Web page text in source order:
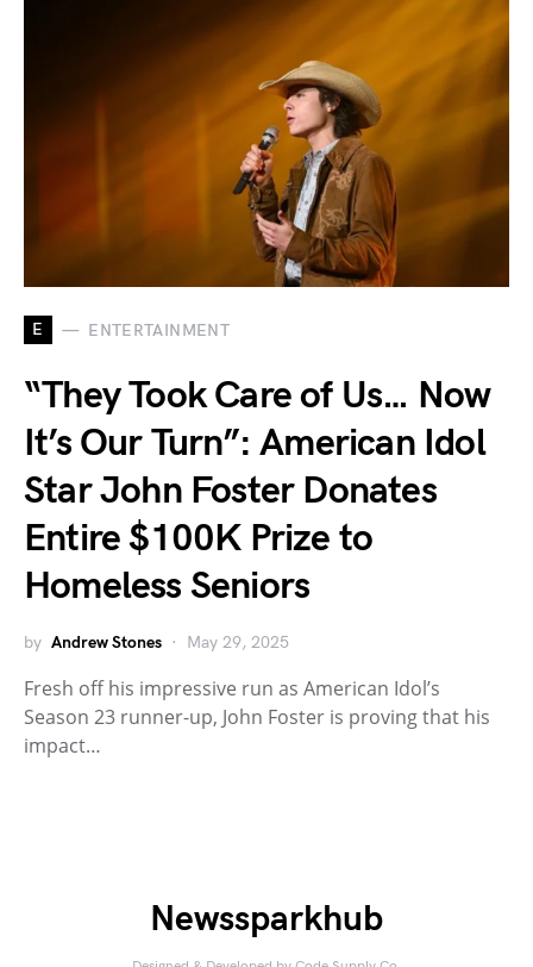
E ENTERTAINMENT
“They Took Care of Us… Now
It’s Our Turn”: American Idol
Star John Foster Donates
Entire $100K Prize to
Homeless Seniors
by Andrew Stones May 29, 2025
Fresh off his impressive run as American Idol’s
Season 23 runner-up, John Foster is proving that his
impact…
Newssparkhub